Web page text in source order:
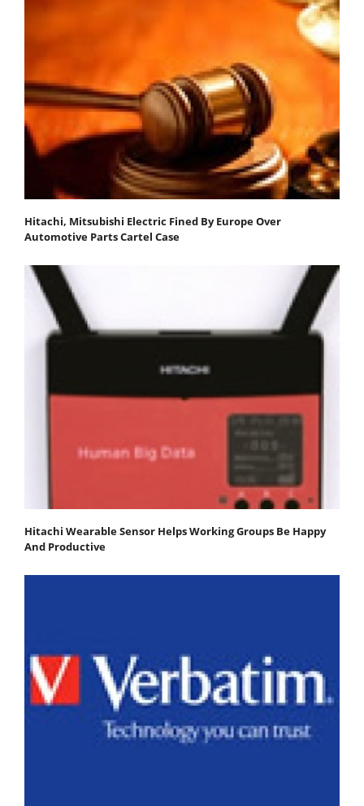
Hitachi, Mitsubishi Electric Fined By Europe Over
Automotive Parts Cartel Case
Hitachi Wearable Sensor Helps Working Groups Be Happy
And Productive